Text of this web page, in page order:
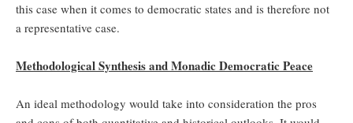
this case when it comes to democratic states and is therefore not
a representative case.
Methodological Synthesis and Monadic Democratic Peace
An ideal methodology would take into consideration the pros